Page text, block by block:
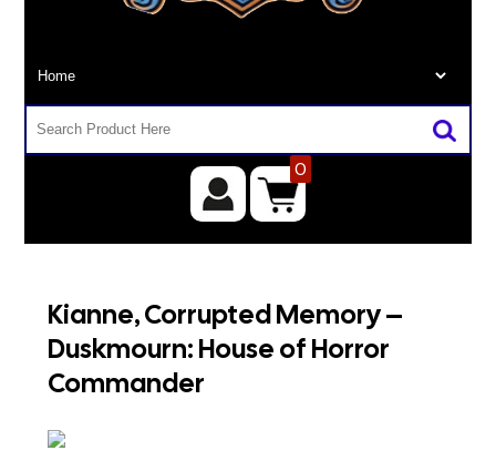
0
Kianne, Corrupted Memory –
Duskmourn: House of Horror
Commander